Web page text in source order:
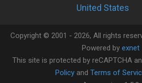
United States
Copyright © 2001 - 2026, All rights
Powered by exnet
This site is protected by reCAPTCHA
Policy and Terms of